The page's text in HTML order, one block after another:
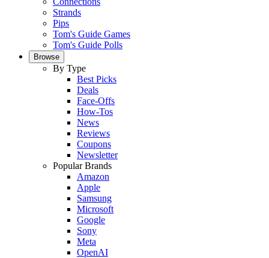
Strands
Pips
Tom's Guide Games
Tom's Guide Polls
Browse
By Type
Best Picks
Deals
Face-Offs
How-Tos
News
Reviews
Coupons
Newsletter
Popular Brands
Amazon
Apple
Samsung
Microsoft
Google
Sony
Meta
OpenAI